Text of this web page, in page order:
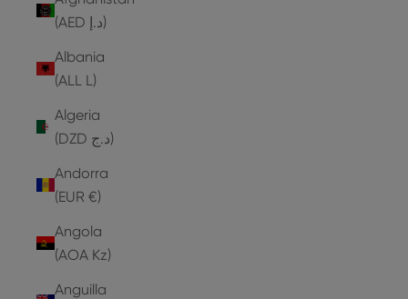
(AED د.إ)
Albania
(ALL L)
Algeria
(DZD د.ج)
Andorra
(EUR €)
Angola
(AOA Kz)
Anguilla